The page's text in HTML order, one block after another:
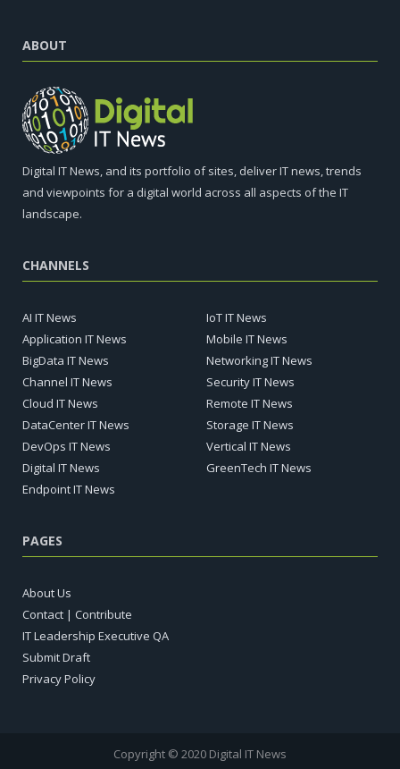
ABOUT
Digital IT News, and its portfolio of sites, deliver IT news, trends
and viewpoints for a digital world across all aspects of the IT
landscape.
CHANNELS
AI IT News
Application IT News
BigData IT News
Channel IT News
Cloud IT News
DataCenter IT News
DevOps IT News
Digital IT News
Endpoint IT News
IoT IT News
Mobile IT News
Networking IT News
Security IT News
Remote IT News
Storage IT News
Vertical IT News
GreenTech IT News
PAGES
About Us
Contact | Contribute
IT Leadership Executive QA
Submit Draft
Privacy Policy
Copyright © 2020 Digital IT News